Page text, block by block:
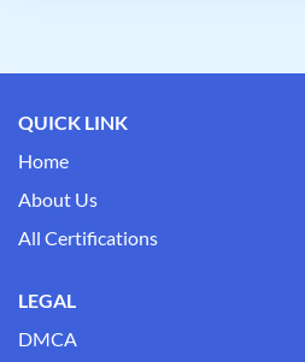
QUICK LINK
Home
About Us
All Certifications
LEGAL
DMCA